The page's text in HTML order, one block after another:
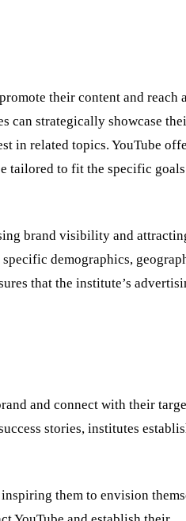
their content and reach
can strategically showcase
in related topics. YouTube
tailored to fit the specific
brand visibility and
demographics,
that the institute’s
and connect with their
stories, institutes
them to envision